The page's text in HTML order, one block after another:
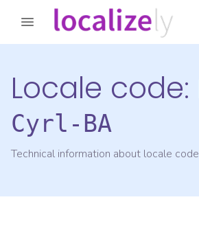
Locale code:
Cyrl-BA
Technical information about locale code